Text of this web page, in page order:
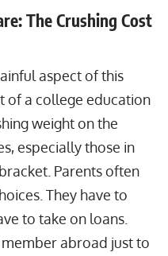
The Crushing Cost
aspect of this
of a college education
weight on the
especially those in
Parents often
They have to
to take on loans.
abroad just to